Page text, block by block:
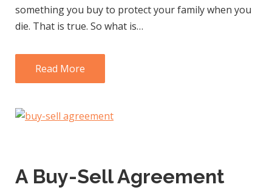
something you buy to protect your family when you
die. That is true. So what is…
Read More
A Buy-Sell Agreement